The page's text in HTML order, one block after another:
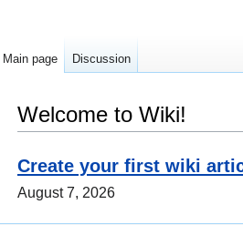
Welcome to Wiki!
Create your first wiki
August 7, 2026
Main page Discussion